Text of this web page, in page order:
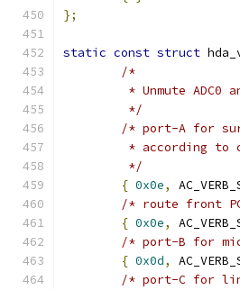
};
static const struct
/*
* Unmute ADC0
	 */
/* port-A for
* according to
	 */
{ 0x0e,
/* route front
{ 0x0e,
/* port-B for
{ 0x0d,
/* port-C for